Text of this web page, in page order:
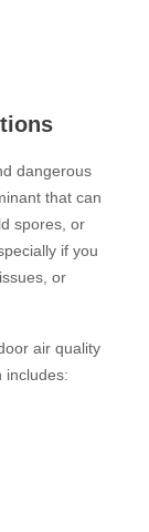
dangerous
that can
spores, or
if you
or
air quality
includes: